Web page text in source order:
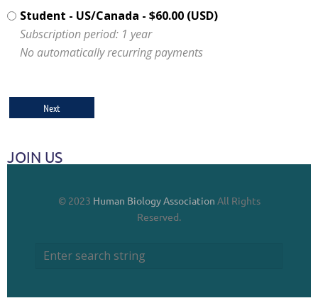
Student - US/Canada - $60.00 (USD)
Subscription period: 1 year
No automatically recurring payments
JOIN US
© 2023 Human Biology Association All Rights
Reserved.